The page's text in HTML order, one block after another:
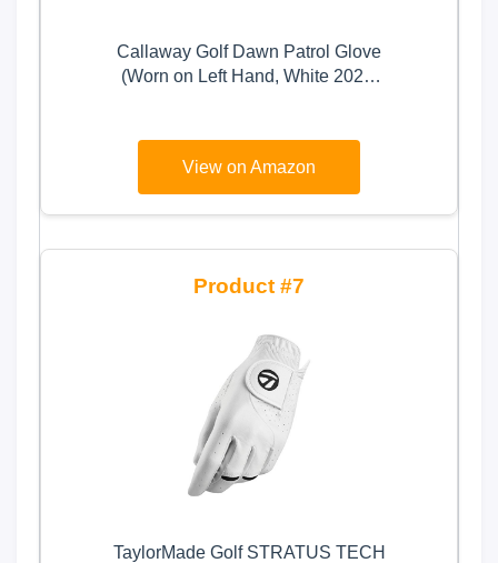
Callaway Golf Dawn Patrol Glove
(Worn on Left Hand, White 2024,
View on Amazon
7
TaylorMade Golf STRATUS TECH